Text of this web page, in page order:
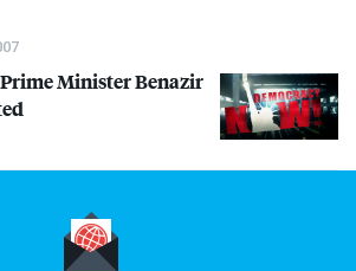
Minister Benazir